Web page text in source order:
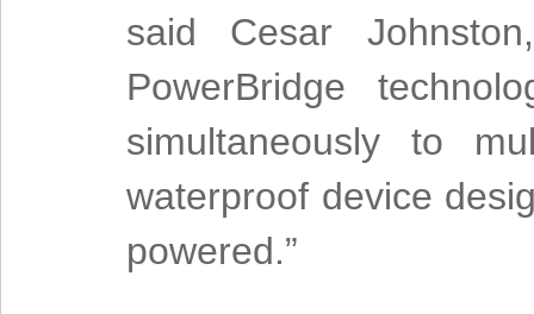
said Cesar
PowerBridge
simultaneously to
waterproof device
powered.”